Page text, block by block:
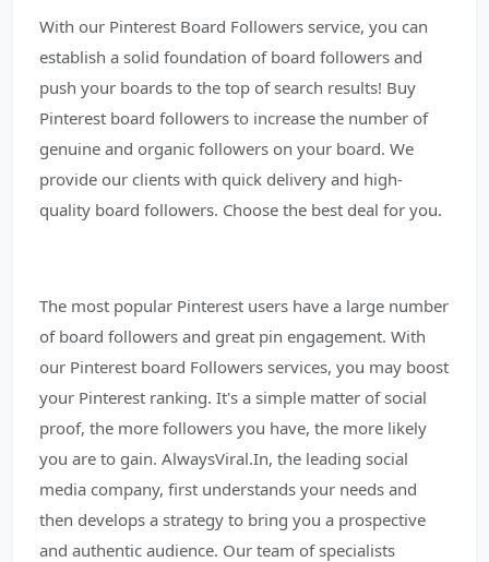
With our Pinterest Board Followers service, you can
establish a solid foundation of board followers and
push your boards to the top of search results! Buy
Pinterest board followers to increase the number of
genuine and organic followers on your board. We
provide our clients with quick delivery and high-
quality board followers. Choose the best deal for you.
The most popular Pinterest users have a large number
of board followers and great pin engagement. With
our Pinterest board Followers services, you may boost
your Pinterest ranking. It's a simple matter of social
proof, the more followers you have, the more likely
you are to gain. AlwaysViral.In, the leading social
media company, first understands your needs and
then develops a strategy to bring you a prospective
and authentic audience. Our team of specialists